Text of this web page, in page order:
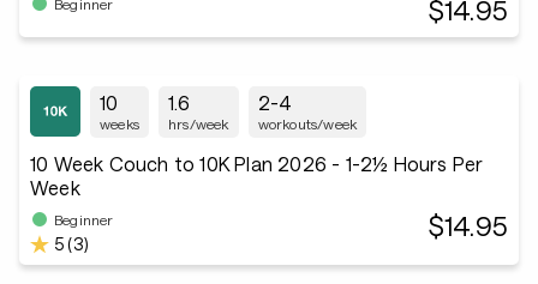
$14.95
10
weeks
1.6
hrs/week
2-4
workouts/week
10 Week Couch to 10K Plan 2026 - 1-2½ Hours Per
Week
Beginner
5 (3)
$14.95